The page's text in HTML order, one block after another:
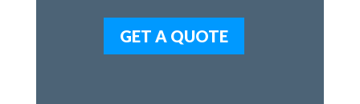
GET A QUOTE